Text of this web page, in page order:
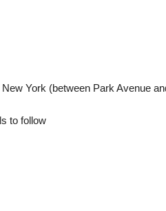
York (between Park Avenue
to follow